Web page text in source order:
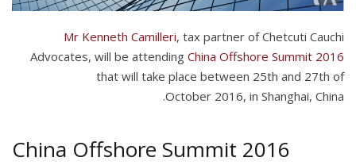
Mr Kenneth Camilleri, tax partner of Chetcuti Cauchi
Advocates, will be attending China Offshore Summit 2016
that will take place between 25th and 27th of
October 2016, in Shanghai, China.
China Offshore Summit 2016